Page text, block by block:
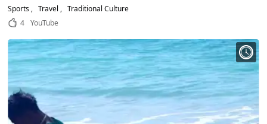
Sports Travel
Traditional Culture
4
YouTube